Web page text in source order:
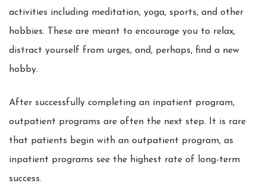
activities including meditation, yoga, sports, and other
hobbies. These are meant to encourage you to relax,
distract yourself from urges, and, perhaps, find a new
hobby.
After successfully completing an inpatient program,
outpatient programs are often the next step. It is rare
that patients begin with an outpatient program, as
inpatient programs see the highest rate of long-term
success.